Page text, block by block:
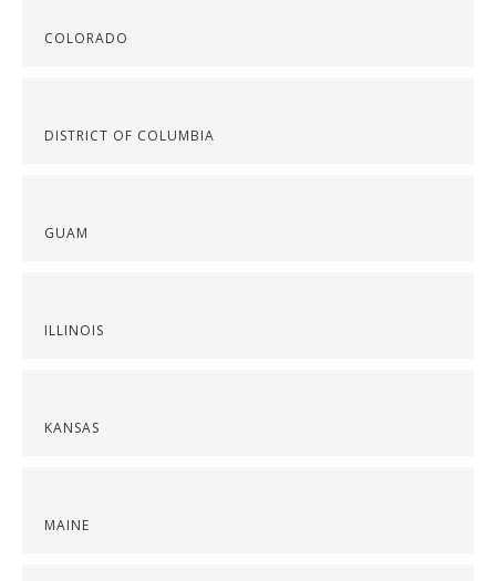
COLORADO
DISTRICT OF COLUMBIA
GUAM
ILLINOIS
KANSAS
MAINE